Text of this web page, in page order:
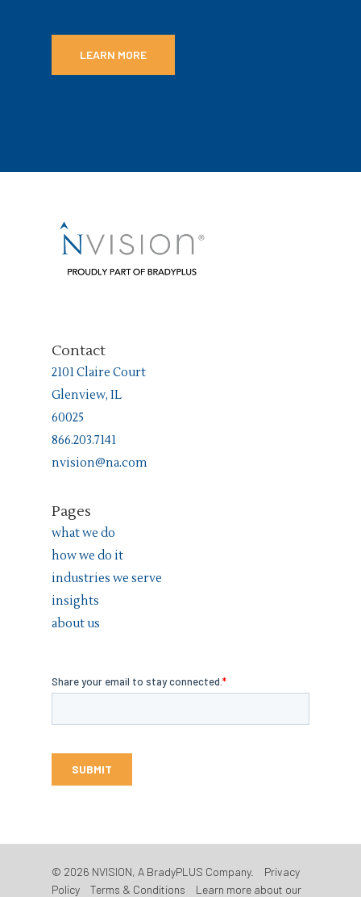
LEARN MORE
Contact
2101 Claire Court
Glenview, IL
60025
866.203.7141
nvision@na.com
Pages
what we do
how we do it
industries we serve
insights
about us
© 2026 NVISION, A BradyPLUS Company.
Privacy
Policy
Terms & Conditions Learn more about our